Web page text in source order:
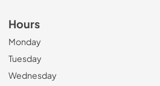
Hours
Monday
Tuesday
Wednesday